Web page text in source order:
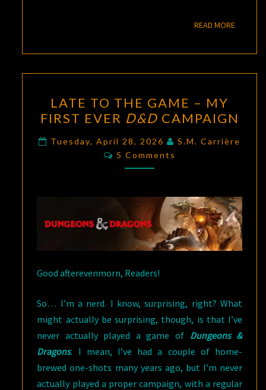
READ MOREREAD
TO
THE
GAME
–
MY
EVER
D&D
CAMPAIGN
LATE TO THE GAME – MY
FIRST EVER D&D CAMPAIGN
Tuesday, April 28, 2026
S.M. Carrière
Comments
5 Comments
Good afterevenmorn, Readers!
So… I’m a nerd. I know, surprising, right? What
might actually be surprising, though, is that I’ve
never actually played a game of Dungeons &
Dragons. I mean, I’ve had a couple of home-
brewed one-shots many years ago, but I’m never
actually played a proper campaign, with a regular